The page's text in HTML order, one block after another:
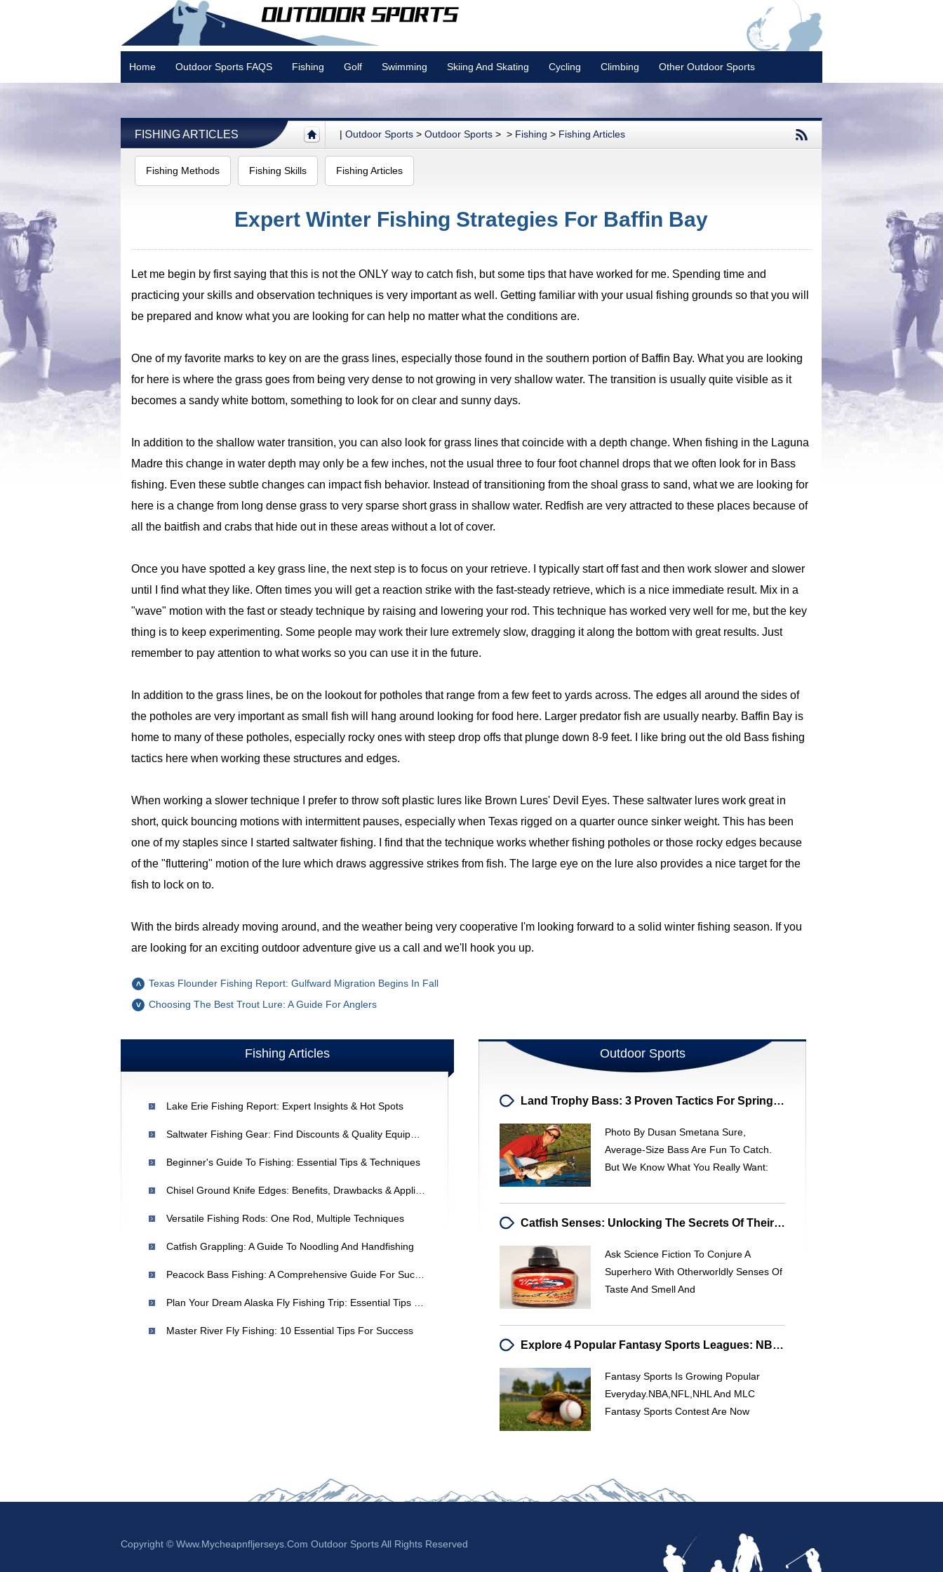
Home Outdoor Sports FAQS Fishing Golf Swimming Skiing And Skating Cycling Climbing Other Outdoor Sports
Camping
FISHING ARTICLES | Outdoor Sports > Outdoor Sports > > Fishing > Fishing Articles
Fishing Methods Fishing Skills Fishing Articles
Expert Winter Fishing Strategies For Baffin Bay
Let me begin by first saying that this is not the ONLY way to catch fish, but some tips that have worked for me. Spending time and
practicing your skills and observation techniques is very important as well. Getting familiar with your usual fishing grounds so that you will
be prepared and know what you are looking for can help no matter what the conditions are.
One of my favorite marks to key on are the grass lines, especially those found in the southern portion of Baffin Bay. What you are looking
for here is where the grass goes from being very dense to not growing in very shallow water. The transition is usually quite visible as it
becomes a sandy white bottom, something to look for on clear and sunny days.
In addition to the shallow water transition, you can also look for grass lines that coincide with a depth change. When fishing in the Laguna
Madre this change in water depth may only be a few inches, not the usual three to four foot channel drops that we often look for in Bass
fishing. Even these subtle changes can impact fish behavior. Instead of transitioning from the shoal grass to sand, what we are looking for
here is a change from long dense grass to very sparse short grass in shallow water. Redfish are very attracted to these places because of
all the baitfish and crabs that hide out in these areas without a lot of cover.
Once you have spotted a key grass line, the next step is to focus on your retrieve. I typically start off fast and then work slower and slower
until I find what they like. Often times you will get a reaction strike with the fast-steady retrieve, which is a nice immediate result. Mix in a
"wave" motion with the fast or steady technique by raising and lowering your rod. This technique has worked very well for me, but the key
thing is to keep experimenting. Some people may work their lure extremely slow, dragging it along the bottom with great results. Just
remember to pay attention to what works so you can use it in the future.
In addition to the grass lines, be on the lookout for potholes that range from a few feet to yards across. The edges all around the sides of
the potholes are very important as small fish will hang around looking for food here. Larger predator fish are usually nearby. Baffin Bay is
home to many of these potholes, especially rocky ones with steep drop offs that plunge down 8-9 feet. I like bring out the old Bass fishing
tactics here when working these structures and edges.
When working a slower technique I prefer to throw soft plastic lures like Brown Lures' Devil Eyes. These saltwater lures work great in
short, quick bouncing motions with intermittent pauses, especially when Texas rigged on a quarter ounce sinker weight. This has been
one of my staples since I started saltwater fishing. I find that the technique works whether fishing potholes or those rocky edges because
of the "fluttering" motion of the lure which draws aggressive strikes from fish. The large eye on the lure also provides a nice target for the
fish to lock on to.
With the birds already moving around, and the weather being very cooperative I'm looking forward to a solid winter fishing season. If you
are looking for an exciting outdoor adventure give us a call and we'll hook you up.
Texas Flounder Fishing Report: Gulfward Migration Begins In Fall
Choosing The Best Trout Lure: A Guide For Anglers
Fishing Articles
Lake Erie Fishing Report: Expert Insights & Hot Spots
Beginner's Guide To Fishing: Essential Tips & Techniques
Versatile Fishing Rods: One Rod, Multiple Techniques
Catfish Grappling: A Guide To Noodling And Handfishing
Master River Fly Fishing: 10 Essential Tips For Success
Outdoor Sports
Land Trophy Bass: 3 Proven Tactics For Spring Fishing
Photo By Dusan Smetana Sure,
Average-Size Bass Are Fun To Catch.
But We Know What You Really Want:
Catfish Senses: Unlocking The Secrets Of Their Incredible Smell
Ask Science Fiction To Conjure A
Superhero With Otherworldly Senses Of
Taste And Smell And
Explore 4 Popular Fantasy Sports Leagues: NBA, NFL & More
Fantasy Sports Is Growing Popular
Everyday.NBA,NFL,NHL And MLC
Fantasy Sports Contest Are Now
Copyright © Www.mycheapnfljerseys.com Outdoor Sports All Rights Reserved